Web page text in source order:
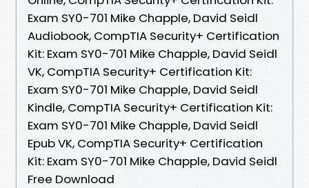
Exam SY0-701 Mike Chapple, David Seidl
Audiobook, CompTIA Security+ Certification
Kit: Exam SY0-701 Mike Chapple, David Seidl
VK, CompTIA Security+ Certification Kit:
Exam SY0-701 Mike Chapple, David Seidl
Kindle, CompTIA Security+ Certification Kit:
Exam SY0-701 Mike Chapple, David Seidl
Epub VK, CompTIA Security+ Certification
Kit: Exam SY0-701 Mike Chapple, David Seidl
Free Download